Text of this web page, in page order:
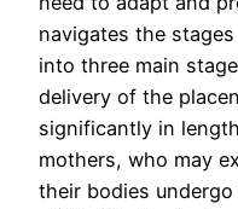
navigates the
into three main
delivery of the
significantly in
mothers, who may
their bodies